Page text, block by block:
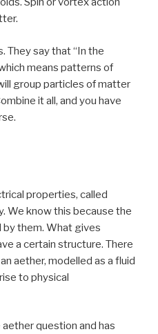
They say that “In the
means patterns of
group particles of matter
it all, and you have
properties, called
We know this because the
them. What gives
a certain structure. There
aether, modelled as a fluid
to physical
question and has